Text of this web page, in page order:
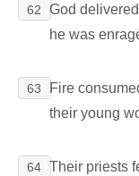
62
God
he was
63
Fire
their young
64 Their priests